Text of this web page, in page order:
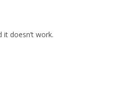
doesn’t work.